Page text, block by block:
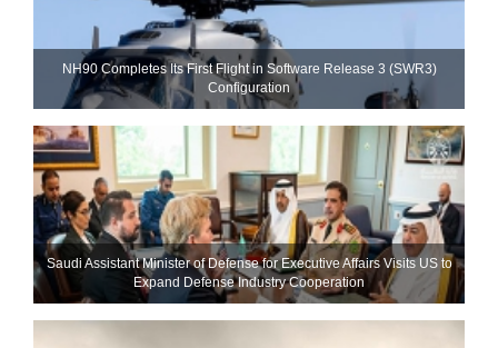
NH90 Completes Its First Flight in Software Release 3 (SWR3)
Configuration
Saudi Assistant Minister of Defense for Executive Affairs Visits US to
Expand Defense Industry Cooperation